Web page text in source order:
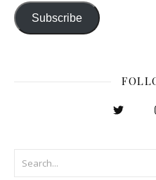
Subscribe